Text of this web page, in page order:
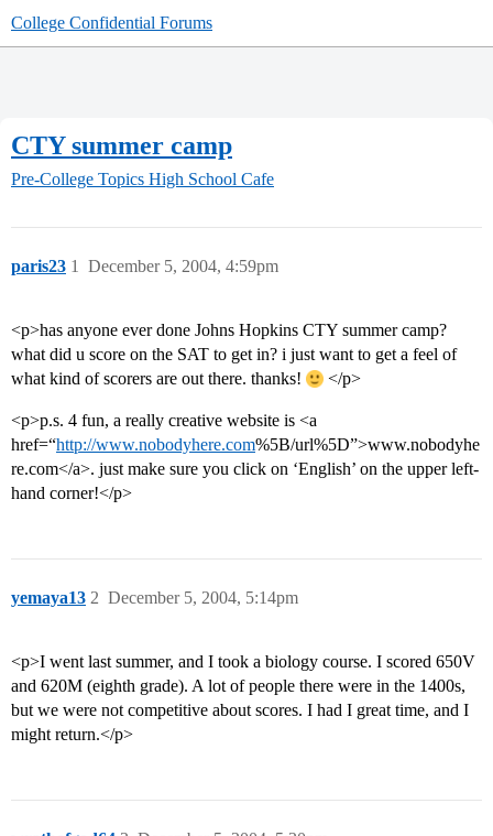
College Confidential Forums
CTY summer camp
Pre-College Topics High School Cafe
paris23 December 5, 2004, 4:59pm
1
<p>has anyone ever done Johns Hopkins CTY summer camp?
what did u score on the SAT to get in? i just want to get a feel of
what kind of scorers are out there. thanks!
</p>
<p>p.s. 4 fun, a really creative website is <a
href=“http://www.nobodyhere.com%5B/url%5D”>www.nobodyhe
re.com</a>. just make sure you click on ‘English’ on the upper left-
hand corner!</p>
yemaya13 December 5, 2004, 5:14pm
2
<p>I went last summer, and I took a biology course. I scored 650V
and 620M (eighth grade). A lot of people there were in the 1400s,
but we were not competitive about scores. I had I great time, and I
might return.</p>